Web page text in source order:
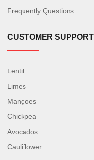
Frequently Questions
CUSTOMER SUPPORT
Lentil
Limes
Mangoes
Chickpea
Avocados
Cauliflower